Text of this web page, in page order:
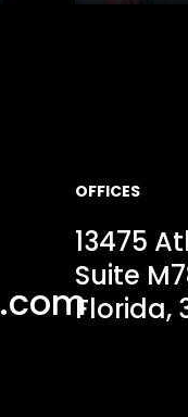
OFFICES
13475
Suite
Florida,